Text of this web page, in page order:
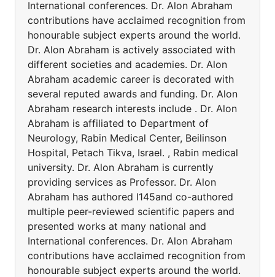
International conferences. Dr. Alon Abraham
contributions have acclaimed recognition from
honourable subject experts around the world.
Dr. Alon Abraham is actively associated with
different societies and academies. Dr. Alon
Abraham academic career is decorated with
several reputed awards and funding. Dr. Alon
Abraham research interests include . Dr. Alon
Abraham is affiliated to Department of
Neurology, Rabin Medical Center, Beilinson
Hospital, Petach Tikva, Israel. , Rabin medical
university. Dr. Alon Abraham is currently
providing services as Professor. Dr. Alon
Abraham has authored I145and co-authored
multiple peer-reviewed scientific papers and
presented works at many national and
International conferences. Dr. Alon Abraham
contributions have acclaimed recognition from
honourable subject experts around the world.